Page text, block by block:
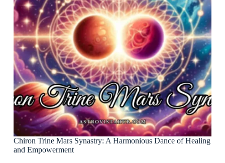
Chiron Trine Mars Synastry: A Harmonious Dance of Healing
and Empowerment